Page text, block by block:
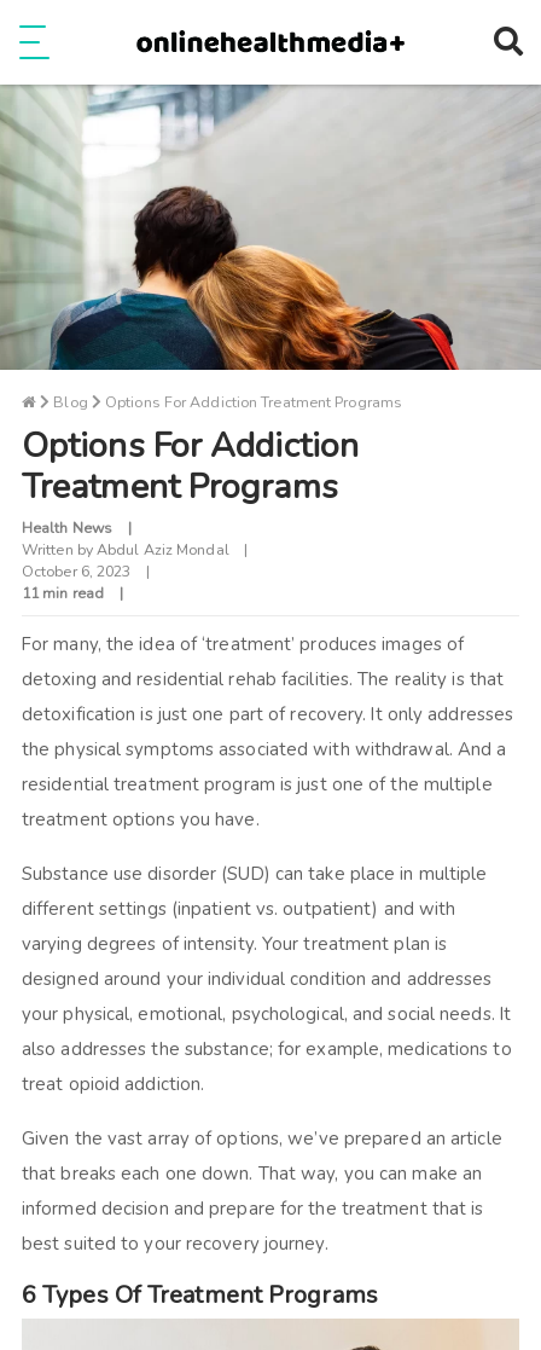
Blog Options For Addiction Treatment Programs
Options For Addiction
Treatment Programs
Health News
Written byAbdul Aziz Mondal
October 6, 2023
11 min read
For many, the idea of ‘treatment’ produces images of
detoxing and residential rehab facilities. The reality is that
detoxification is just one part of recovery. It only addresses
the physical symptoms associated with withdrawal. And a
residential treatment program is just one of the multiple
treatment options you have.
Substance use disorder (SUD) can take place in multiple
different settings (inpatient vs. outpatient) and with
varying degrees of intensity. Your treatment plan is
designed around your individual condition and addresses
your physical, emotional, psychological, and social needs. It
also addresses the substance; for example, medications to
treat opioid addiction.
Given the vast array of options, we’ve prepared an article
that breaks each one down. That way, you can make an
informed decision and prepare for the treatment that is
best suited to your recovery journey.
6 Types Of Treatment Programs